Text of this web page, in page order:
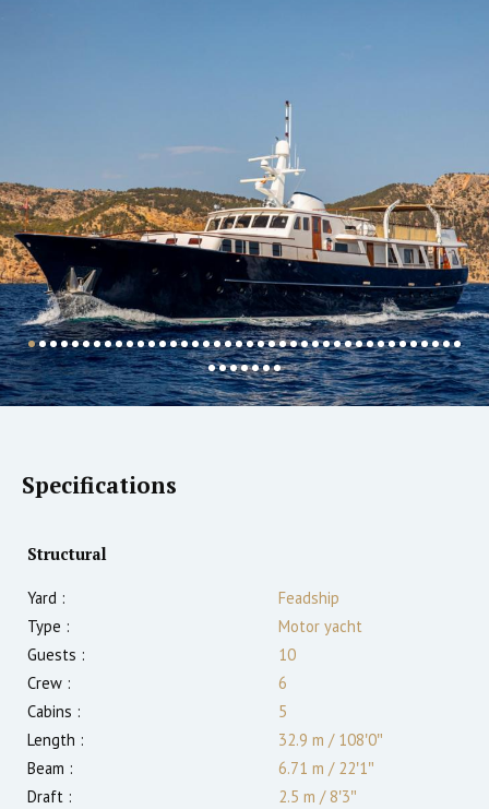
Specifications
Structural
Yard :
Feadship
Type :
Motor yacht
Guests :
10
Crew :
6
Cabins :
5
Length :
32.9 m /108′0″
Beam :
6.71 m /22′1″
Draft :
2.5 m /8′3″